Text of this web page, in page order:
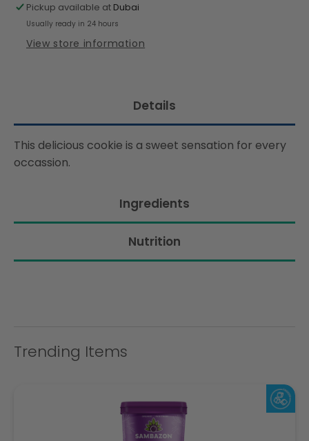
Hazelnut
Cookies
200g
Hazelnut
Cookies
200g
Pickup available at Dubai
Usually ready in 24 hours
View store information
Details
This delicious cookie is a sweet sensation for every
occassion.
Ingredients
Nutrition
Trending Items